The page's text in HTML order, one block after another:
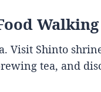
Visit Shinto
tea, and